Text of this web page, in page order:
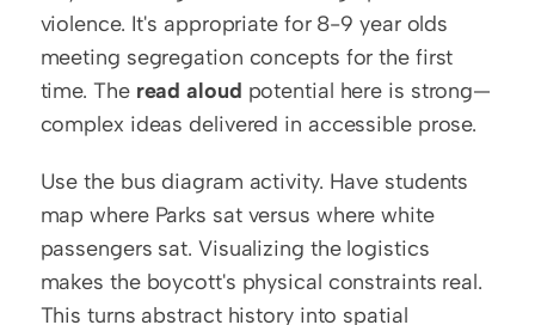
violence. It's appropriate for 8-9 year olds
meeting segregation concepts for the first
time. The read aloud potential here is strong—
complex ideas delivered in accessible prose.
Use the bus diagram activity. Have students
map where Parks sat versus where white
passengers sat. Visualizing the logistics
makes the boycott's physical constraints real.
This turns abstract history into spatial